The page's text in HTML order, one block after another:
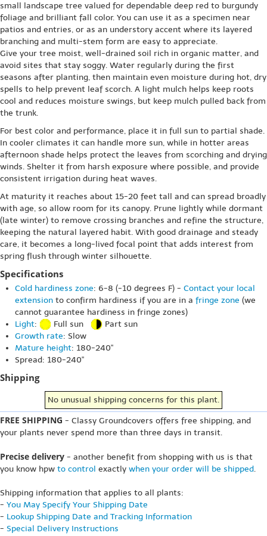
small landscape tree valued for dependable deep red to burgundy
foliage and brilliant fall color. You can use it as a specimen near
patios and entries, or as an understory accent where its layered
branching and multi-stem form are easy to appreciate.
Give your tree moist, well-drained soil rich in organic matter, and
avoid sites that stay soggy. Water regularly during the first
seasons after planting, then maintain even moisture during hot, dry
spells to help prevent leaf scorch. A light mulch helps keep roots
cool and reduces moisture swings, but keep mulch pulled back from
the trunk.
For best color and performance, place it in full sun to partial shade.
In cooler climates it can handle more sun, while in hotter areas
afternoon shade helps protect the leaves from scorching and drying
winds. Shelter it from harsh exposure where possible, and provide
consistent irrigation during heat waves.
At maturity it reaches about 15-20 feet tall and can spread broadly
with age, so allow room for its canopy. Prune lightly while dormant
(late winter) to remove crossing branches and refine the structure,
keeping the natural layered habit. With good drainage and steady
care, it becomes a long-lived focal point that adds interest from
spring flush through winter silhouette.
Specifications
Cold hardiness zone: 6-8 (-10 degrees F) - Contact your local
extension to confirm hardiness if you are in a fringe zone (we
cannot guarantee hardiness in fringe zones)
Light: Full sun
Part sun
Growth rate: Slow
Mature height: 180-240"
Spread: 180-240"
Shipping
No unusual shipping concerns for this plant.
FREE SHIPPING - Classy Groundcovers offers free shipping, and
your plants never spend more than three days in transit.
Precise delivery - another benefit from shopping with us is that
you know hpw to control exactly when your order will be shipped.
Shipping information that applies to all plants:
- You May Specify Your Shipping Date
- Lookup Shipping Date and Tracking Information
- Special Delivery Instructions